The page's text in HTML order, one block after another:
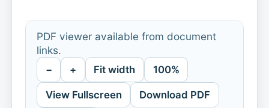
PDF viewer available from document
links.
− + Fit width 100%
View Fullscreen Download PDF